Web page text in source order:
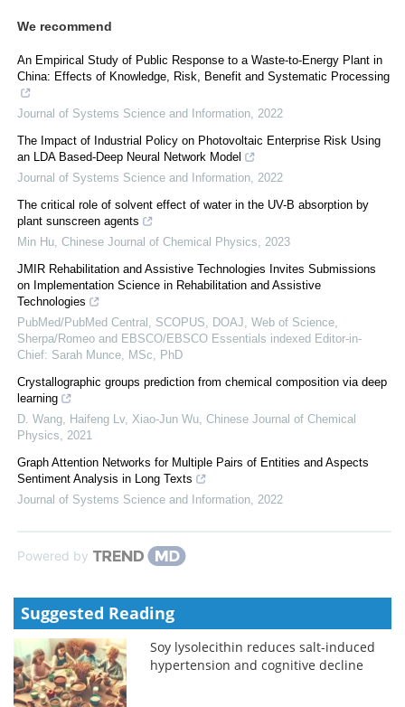
We recommend
An Empirical Study of Public Response to a Waste-to-Energy Plant in
China: Effects of Knowledge, Risk, Benefit and Systematic Processing
Journal of Systems Science and Information, 2022
The Impact of Industrial Policy on Photovoltaic Enterprise Risk Using
an LDA Based-Deep Neural Network Model
Journal of Systems Science and Information, 2022
The critical role of solvent effect of water in the UV-B absorption by
plant sunscreen agents
Min Hu, Chinese Journal of Chemical Physics, 2023
JMIR Rehabilitation and Assistive Technologies Invites Submissions
on Implementation Science in Rehabilitation and Assistive
Technologies
PubMed/PubMed Central, SCOPUS, DOAJ, Web of Science,
Sherpa/Romeo and EBSCO/EBSCO Essentials indexed Editor-in-
Chief: Sarah Munce, MSc, PhD
Crystallographic groups prediction from chemical composition via deep
learning
D. Wang, Haifeng Lv, Xiao‐Jun Wu, Chinese Journal of Chemical
Physics, 2021
Graph Attention Networks for Multiple Pairs of Entities and Aspects
Sentiment Analysis in Long Texts
Journal of Systems Science and Information, 2022
Powered by
Suggested Reading
Soy lysolecithin reduces salt-induced
hypertension and cognitive decline